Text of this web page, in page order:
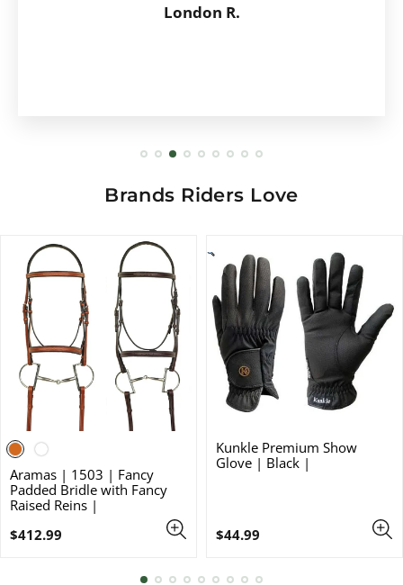
London R.
Brands Riders Love
Aramas | 1503 | Fancy
Padded Bridle with Fancy
Raised Reins |
Regular
$412.99
Kunkle Premium Show
Glove | Black |
Regular
$44.99